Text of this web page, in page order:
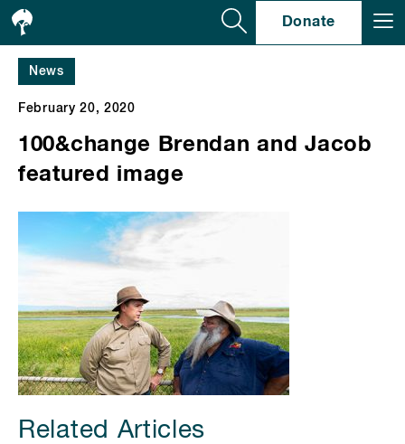
Donate
News
February 20, 2020
100&change Brendan and Jacob
featured image
Related Articles